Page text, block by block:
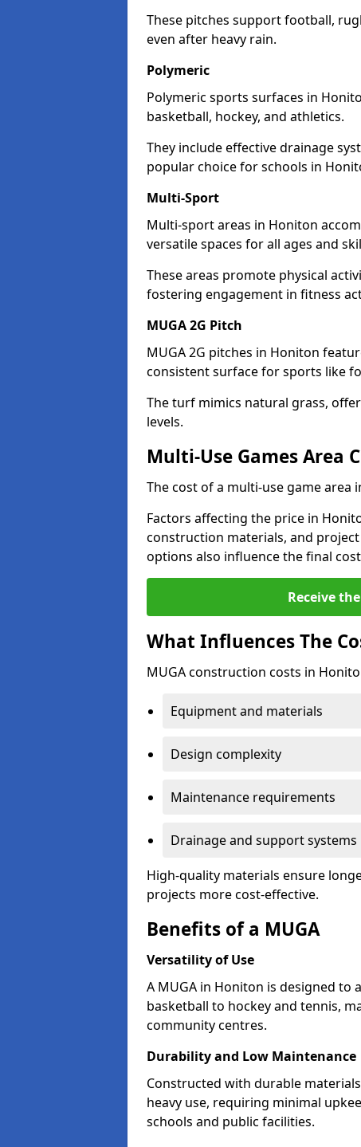
These pitches support football,
even after heavy rain.
Polymeric
Polymeric sports surfaces in
basketball, hockey, and athletics.
They include effective drainage
popular choice for schools in
Multi-Sport
Multi-sport areas in Honiton
versatile spaces for all ages and
These areas promote physical
fostering engagement in fitness
MUGA 2G Pitch
MUGA 2G pitches in Honiton
consistent surface for sports like
The turf mimics natural grass,
levels.
Multi-Use Games Area
The cost of a multi-use game area
Factors affecting the price in
construction materials, and
options also influence the final
Receive
What Influences The
MUGA construction costs in
Equipment and materials
Design complexity
Maintenance requirements
Drainage and support systems
High-quality materials ensure
projects more cost-effective.
Benefits of a MUGA
Versatility of Use
A MUGA in Honiton is designed
basketball to hockey and tennis,
community centres.
Durability and Low Maintenance
Constructed with durable
heavy use, requiring minimal
schools and public facilities.